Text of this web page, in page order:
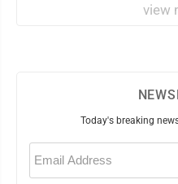
view
Today's breaking
Email
(Required)